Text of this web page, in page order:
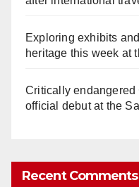
Exploring exhibits
heritage this week at
Critically
official debut at the
Recent Comments